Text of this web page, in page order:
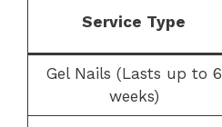
Service Type
Gel Nails (Lasts up to 6
weeks)